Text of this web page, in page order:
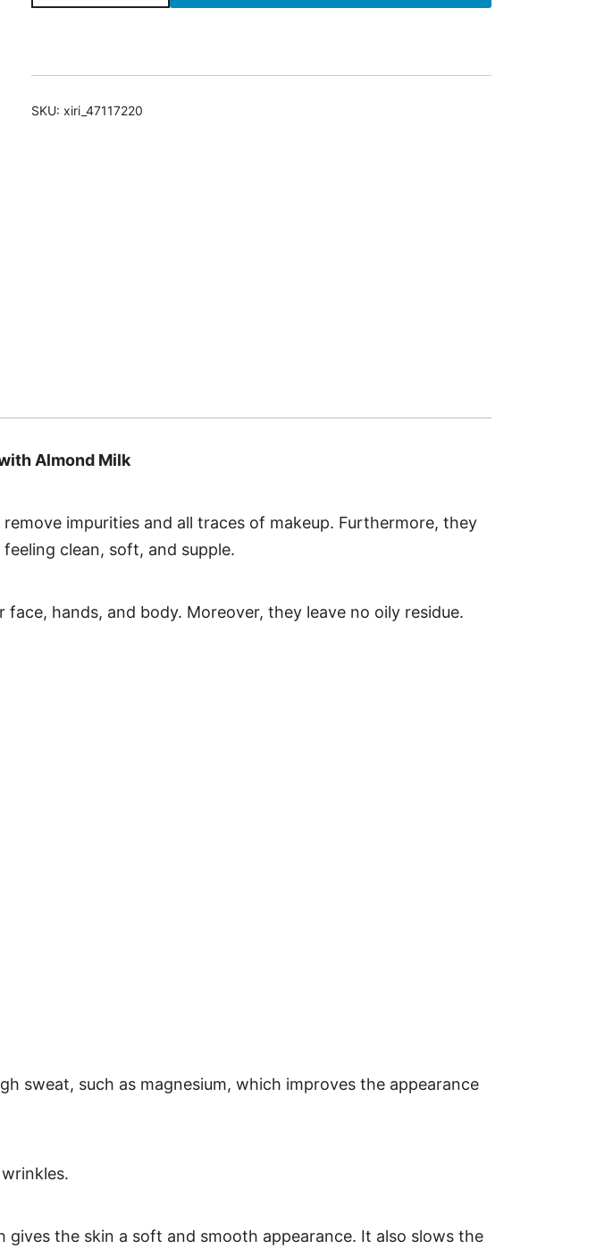
Milk
quantity
SKU: xiri_47117220
Almond Milk
impurities and all traces of makeup. Furthermore, they
clean, soft, and supple.
hands, and body. Moreover, they leave no oily residue.
sweat, such as magnesium, which improves the appearance
gives the skin a soft and smooth appearance. It also slows the